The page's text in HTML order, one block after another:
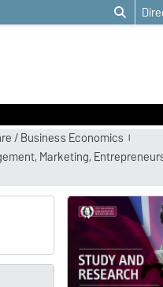
/ Business Economics
Marketing,